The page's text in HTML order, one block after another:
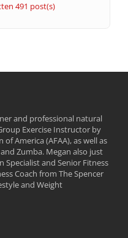
491 post(s)
and professional natural
Exercise Instructor by
America (AFAA), as well as
Zumba. Megan also just
and Senior Fitness
Coach from The Spencer
and Weight